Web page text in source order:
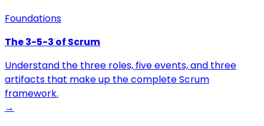
Foundations
The 3-5-3 of Scrum
Understand the three roles, five events, and three
artifacts that make up the complete Scrum
framework.
→